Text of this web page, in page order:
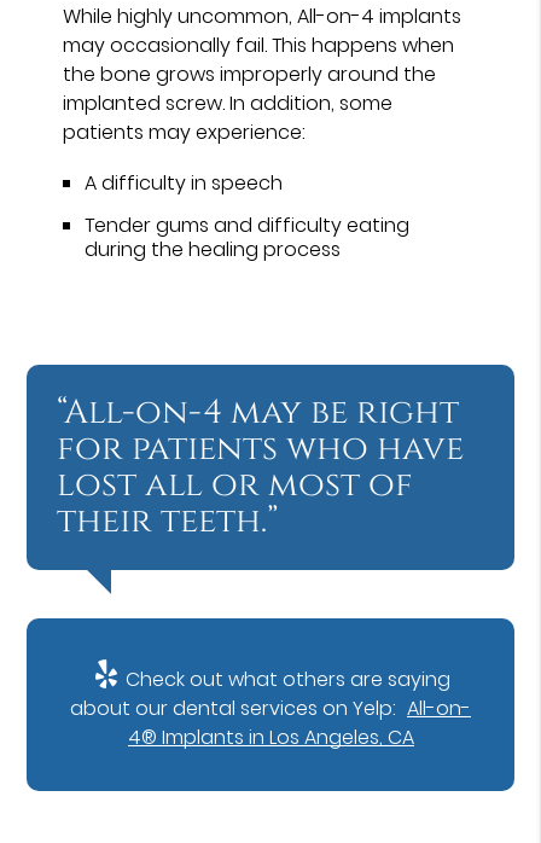
While highly uncommon, All-on-4 implants
may occasionally fail. This happens when
the bone grows improperly around the
implanted screw. In addition, some
patients may experience:
A difficulty in speech
Tender gums and difficulty eating
during the healing process
“All-on-4 may be right
for patients who have
lost all or most of
their teeth.”
Check out what others are saying
about our dental services on Yelp: All-on-
4® Implants in Los Angeles, CA